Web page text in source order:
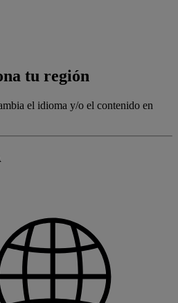
tu región
el idioma y/o el contenido en